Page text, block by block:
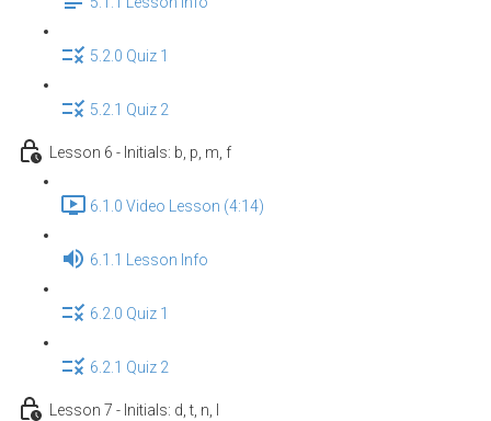
5.2.0 Quiz 1
5.2.1 Quiz 2
Lesson 6 - Initials: b, p, m, f
6.1.0 Video Lesson (4:14)
6.1.1 Lesson Info
6.2.0 Quiz 1
6.2.1 Quiz 2
Lesson 7 - Initials: d, t, n, l